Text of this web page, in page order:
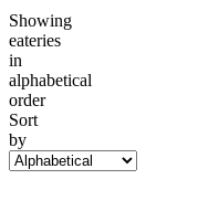
Showing
eateries
in
alphabetical
order
Sort
by